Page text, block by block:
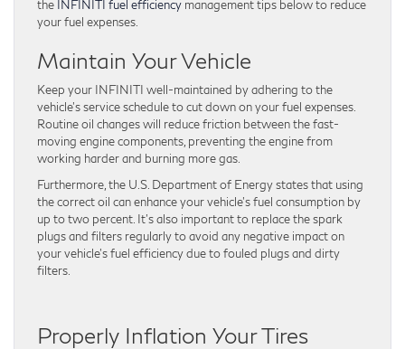
the INFINITI fuel efficiency management tips below to reduce
your fuel expenses.
Maintain Your Vehicle
Keep your INFINITI well-maintained by adhering to the
vehicle’s service schedule to cut down on your fuel expenses.
Routine oil changes will reduce friction between the fast-
moving engine components, preventing the engine from
working harder and burning more gas.
Furthermore, the U.S. Department of Energy states that using
the correct oil can enhance your vehicle’s fuel consumption by
up to two percent. It’s also important to replace the spark
plugs and filters regularly to avoid any negative impact on
your vehicle’s fuel efficiency due to fouled plugs and dirty
filters.
Properly Inflation Your Tires